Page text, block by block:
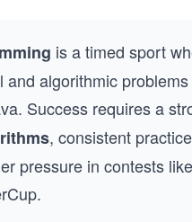
is a timed sport
and algorithmic
Success requires a
, consistent
pressure in contests